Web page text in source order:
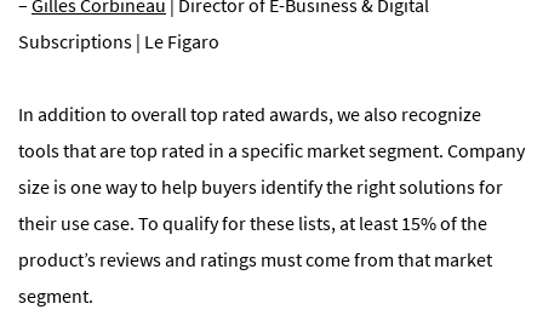
– Gilles Corbineau | Director of E-Business & Digital
Subscriptions | Le Figaro
In addition to overall top rated awards, we also recognize
tools that are top rated in a specific market segment. Company
size is one way to help buyers identify the right solutions for
their use case. To qualify for these lists, at least 15% of the
product’s reviews and ratings must come from that market
segment.